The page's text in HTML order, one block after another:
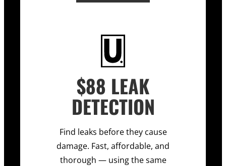
$88 LEAK
DETECTION
Find leaks before they cause
damage. Fast, affordable, and
thorough — using the same